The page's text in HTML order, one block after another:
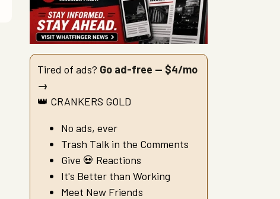
Tired of ads? Go ad-free — $4/mo
→
👑 CRANKERS GOLD
No ads, ever
Trash Talk in the Comments
Give 💀 Reactions
It's Better than Working
Meet New Friends